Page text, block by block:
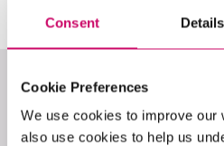
Consent Details
Cookie Preferences
We use cookies to improve our
also use cookies to help us